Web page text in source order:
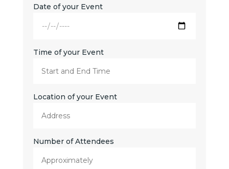
Date of your Event
Time of your Event
Location of your Event
Number of Attendees